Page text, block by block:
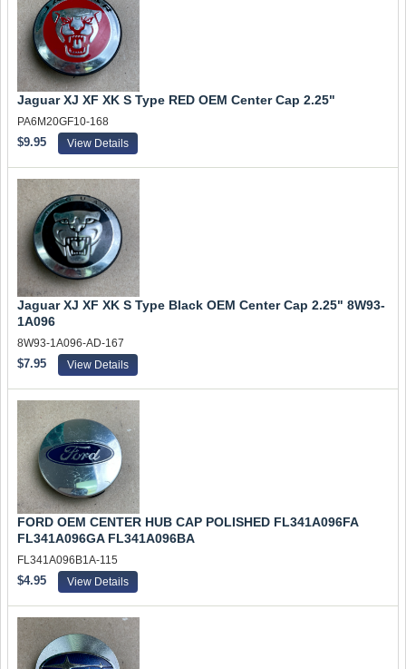
Jaguar XJ XF XK S Type RED OEM Center Cap 2.25"
PA6M20GF10-168
$9.95 View Details
Jaguar XJ XF XK S Type Black OEM Center Cap 2.25" 8W93-
1A096
8W93-1A096-AD-167
$7.95 View Details
FORD OEM CENTER HUB CAP POLISHED FL341A096FA
FL341A096GA FL341A096BA
FL341A096B1A-115
$4.95 View Details